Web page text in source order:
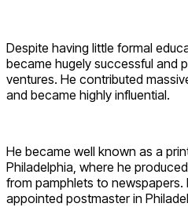
Despite having little formal
became hugely successful and
ventures. He contributed
and became highly influential.
He became well known as a
Philadelphia, where he
from pamphlets to newspapers.
appointed postmaster in